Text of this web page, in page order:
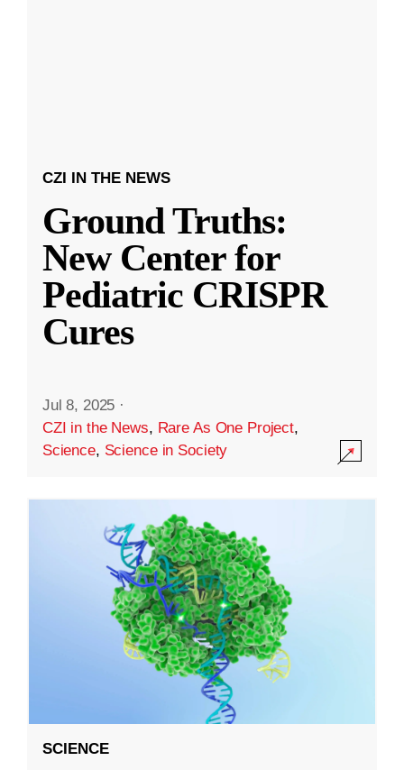
CZI IN THE NEWS
Ground Truths:
New Center for
Pediatric CRISPR
Cures
Jul 8, 2025 ·
CZI in the News, Rare As One Project,
Science, Science in Society
SCIENCE